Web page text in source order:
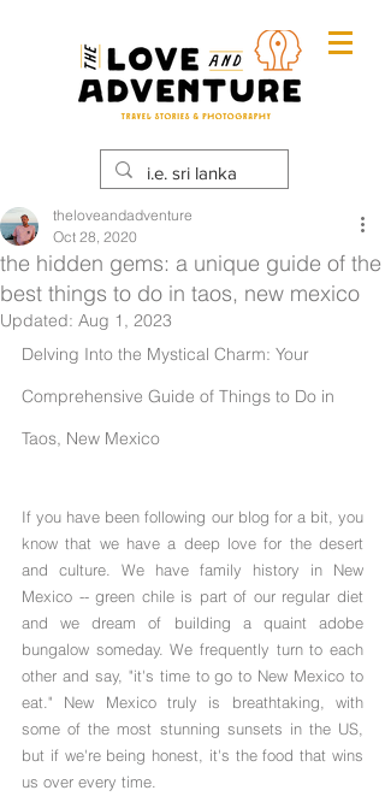
the hidden gems: a unique guide of the
best things to do in taos, new mexico
theloveandadventure
Oct 28, 2020
Updated: Aug 1, 2023
Delving Into the Mystical Charm: Your
Comprehensive Guide of Things to Do in
Taos, New Mexico
If you have been following our blog for a bit, you
know that we have a deep love for the desert
and culture. We have family history in New
Mexico -- green chile is part of our regular diet
and we dream of building a quaint adobe
bungalow someday. We frequently turn to each
other and say, "it's time to go to New Mexico to
eat." New Mexico truly is breathtaking, with
some of the most stunning sunsets in the US,
but if we're being honest, it's the food that wins
us over every time.